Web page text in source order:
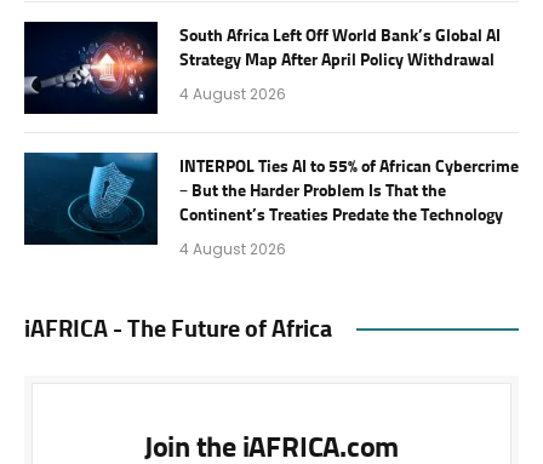
South Africa Left Off World Bank’s Global AI
Strategy Map After April Policy Withdrawal
4 August 2026
INTERPOL Ties AI to 55% of African Cybercrime
– But the Harder Problem Is That the
Continent’s Treaties Predate the Technology
4 August 2026
iAFRICA - The Future of Africa
Join the iAFRICA.com